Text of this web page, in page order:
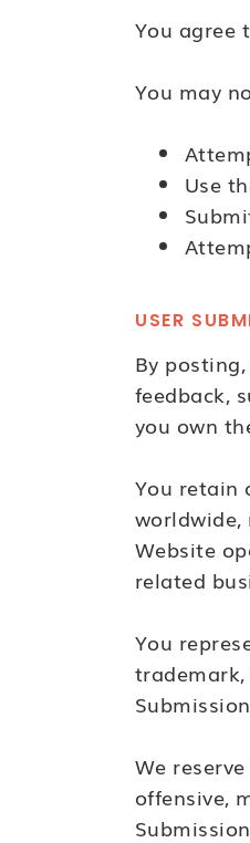
You agree
You may
Use
USER
By
feedback,
you own
You retain
worldwide,
Website
related
You
We
offensive,